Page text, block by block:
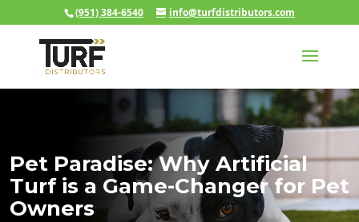
(951) 384-6540 info@turfdistributors.com
Pet Paradise: Why Artificial
Turf is a Game-Changer for Pet
Owners